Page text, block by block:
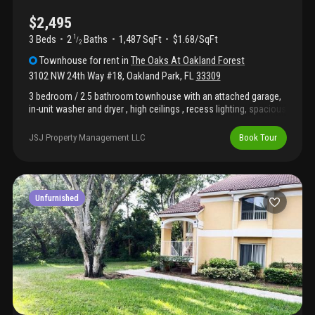
$2,495
3 Beds 2 1 /2 Baths 1,487 SqFt
$1.68/SqFt
Townhouse for rentinThe Oaks At Oakland Forest
3102 NW 24th Way #18, Oakland Park, FL33309
3 bedroom / 2.5 bathroom townhouse with an attached garage,
in-unit washer and dryer , high ceilings , recess lighting, spacious
laminate throughout in a gated community the oaks at oakland
forest . Minimum of 700+ transunion fico credit score. Great
downtown fort lauderdale (las olas), and wilton manors!
JSJ Property Management LLC Book Tour
Unfurnished